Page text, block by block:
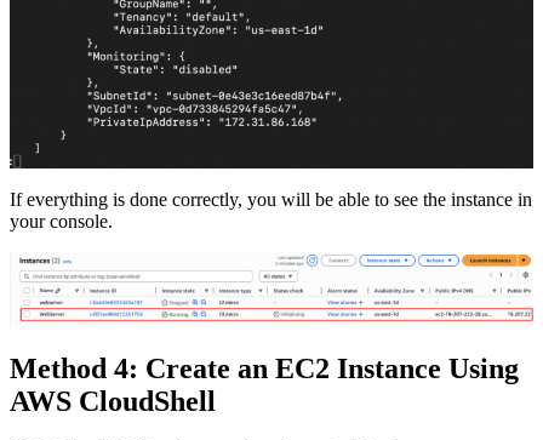
If everything is done correctly, you will be able to see the instance in
your console.
Method 4: Create an EC2 Instance Using
AWS CloudShell